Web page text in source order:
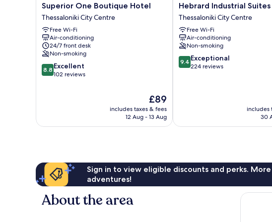
Superior
One
Boutique
Hotel
Thessaloniki
City
Centre
Superior One Boutique Hotel
Thessaloniki City Centre
Free Wi-Fi
Air-conditioning
24/7 front desk
Non-smoking
8.8
out
8.8 Excellent
102 reviews
The
price
is
£89
includes taxes & fees
12 Aug - 13 Aug
Hebrard
Industrial
Suites
Thessaloniki
City
Centre
Hebrard Industrial Suites
Thessaloniki City Centre
Free Wi-Fi
Air-conditioning
Non-smoking
9.4
out
9.4 Exceptional
224 reviews
includes
30
Sign in to view eligible discounts and perks.
adventures!
About the area